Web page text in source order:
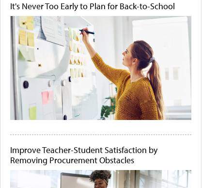
It's Never Too Early to Plan for Back-to-School
Improve Teacher-Student Satisfaction by
Removing Procurement Obstacles